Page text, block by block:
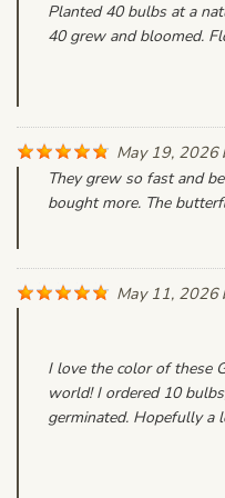
Planted 40 bulbs at a
40 grew and bloomed.
May 19, 2026
They grew so fast and
bought more. The
May 11, 2026
I love the color of these
world! I ordered 10
germinated. Hopefully a